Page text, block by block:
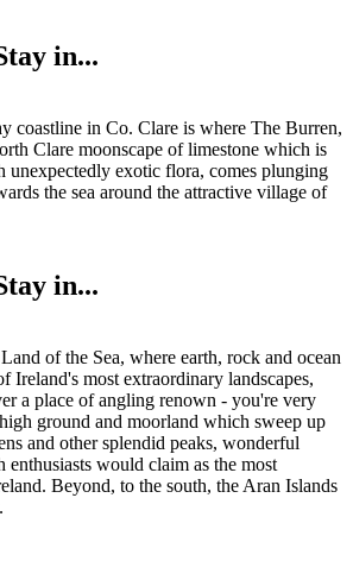
in...
coastline in Co. Clare is where The Burren,
Clare moonscape of limestone which is
unexpectedly exotic flora, comes plunging
the sea around the attractive village of
in...
of the Sea, where earth, rock and ocean
Ireland's most extraordinary landscapes,
a place of angling renown - you're very
ground and moorland which sweep up
and other splendid peaks, wonderful
enthusiasts would claim as the most
Beyond, to the south, the Aran Islands